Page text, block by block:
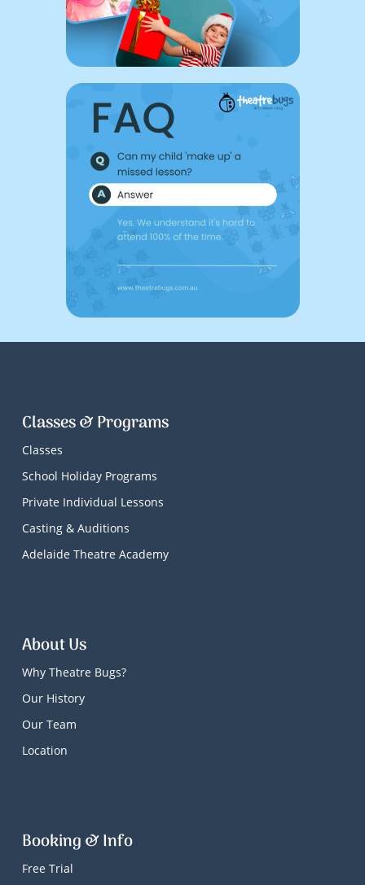
Classes & Programs
Classes
School Holiday Programs
Private Individual Lessons
Casting & Auditions
Adelaide Theatre Academy
About Us
Why Theatre Bugs?
Our History
Our Team
Location
Booking & Info
Free Trial